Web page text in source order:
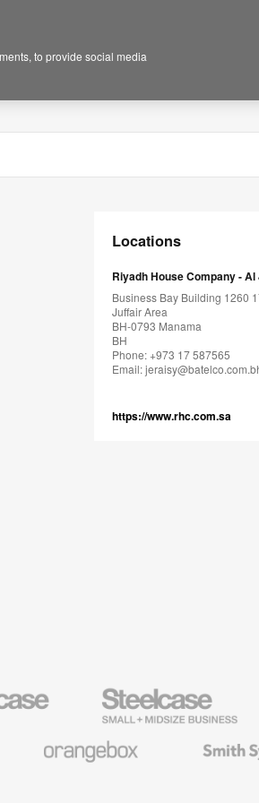
Locations
Riyadh House Company -
Business Bay Building 1260
Juffair Area
BH-0793 Manama
BH
Phone: +973 17 587565
Email:
https://www.rhc.com.sa
Steelcase
Small
Business
System
to provide social media